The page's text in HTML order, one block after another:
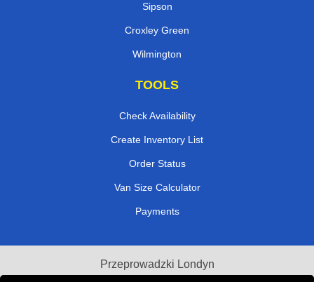
Sipson
Croxley Green
Wilmington
TOOLS
Check Availability
Create Inventory List
Order Status
Van Size Calculator
Payments
Przeprowadzki Londyn